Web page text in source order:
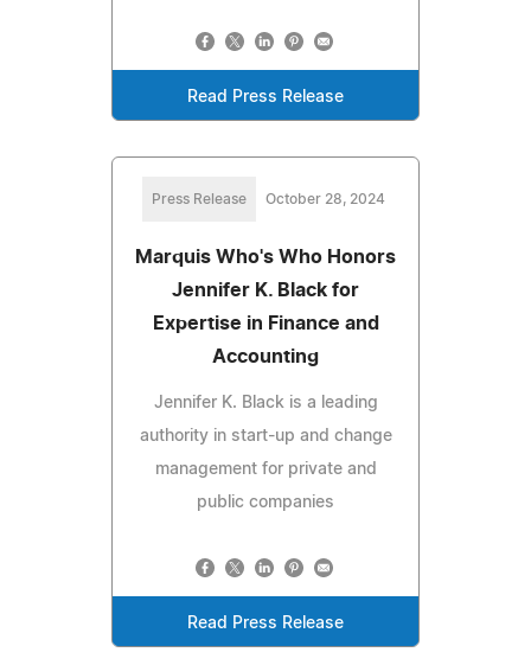
Read Press Release
Press Release October 28, 2024
Marquis Who's Who Honors
Jennifer K. Black for
Expertise in Finance and
Accounting
Jennifer K. Black is a leading
authority in start-up and change
management for private and
public companies
Read Press Release